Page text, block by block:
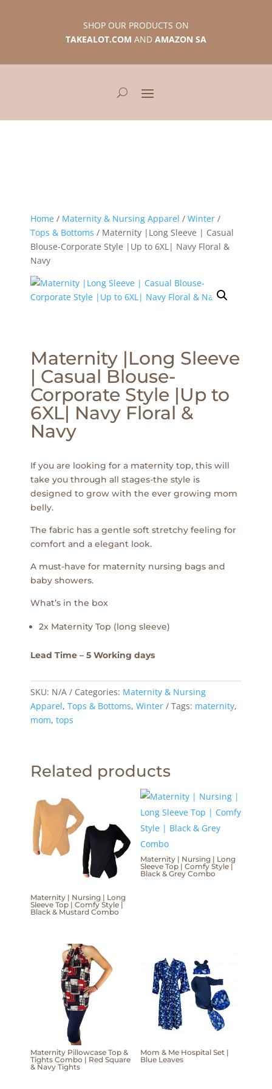
SHOP OUR PRODUCTS ON
TAKEALOT.COM AND AMAZON SA
Home / Maternity & Nursing Apparel / Winter /
Tops & Bottoms / Maternity |Long Sleeve | Casual
Blouse-Corporate Style |Up to 6XL| Navy Floral &
Navy
Maternity |Long Sleeve
| Casual Blouse-
Corporate Style |Up to
6XL| Navy Floral &
Navy
If you are looking for a maternity top, this will
take you through all stages-the style is
designed to grow with the ever growing mom
belly.
The fabric has a gentle soft stretchy feeling for
comfort and a elegant look.
A must-have for maternity nursing bags and
baby showers.
What’s in the box
2x Maternity Top (long sleeve)
Lead Time – 5 Working days
SKU: N/A Categories: Maternity & Nursing
Apparel, Tops & Bottoms, Winter Tags: maternity,
mom, tops
Related products
Maternity | Nursing | Long
Sleeve Top | Comfy Style |
Black & Mustard Combo
Maternity | Nursing | Long
Sleeve Top | Comfy Style |
Black & Grey Combo
Maternity Pillowcase Top &
Tights Combo | Red Square
& Navy Tights
Mom & Me Hospital Set |
Blue Leaves